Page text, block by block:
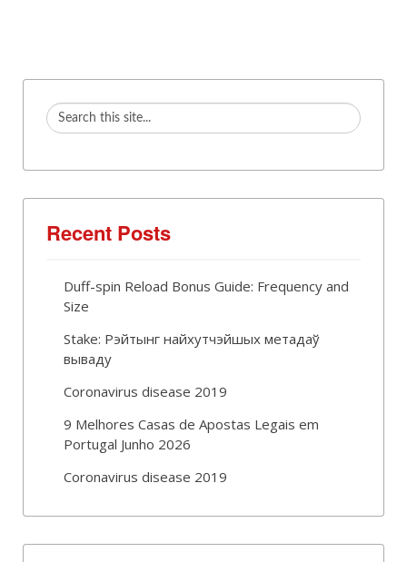
Recent Posts
Duff-spin Reload Bonus Guide: Frequency and
Size
Stake: Рэйтынг найхутчэйшых метадаў
вываду
Coronavirus disease 2019
9 Melhores Casas de Apostas Legais em
Portugal Junho 2026
Coronavirus disease 2019